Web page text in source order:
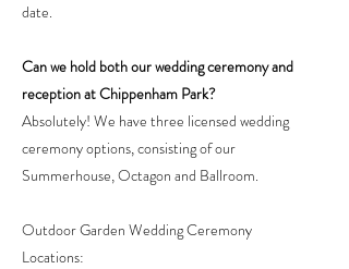
date.
Can we hold both our wedding ceremony and
reception at Chippenham Park?
Absolutely! We have three licensed wedding
ceremony options, consisting of our
Summerhouse, Octagon and Ballroom.
Outdoor Garden Wedding Ceremony
Locations: